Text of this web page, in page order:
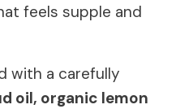
feels supple and
with a carefully
oil, organic lemon